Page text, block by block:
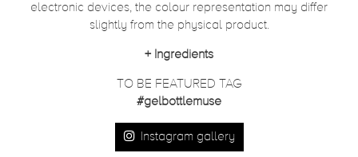
electronic devices, the colour representation may differ
slightly from the physical product.
+ Ingredients
TO BE FEATURED TAG
#gelbottlemuse
Instagram gallery